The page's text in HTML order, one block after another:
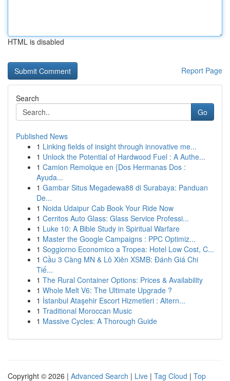
HTML is disabled
Report Page
Search
Go
Published News
1 Linking fields of insight through innovative me...
1 Unlock the Potential of Hardwood Fuel : A Authe...
1 Camion Remolque en {Dos Hermanas Dos :
Ayuda...
1 Gambar Situs Megadewa88 di Surabaya: Panduan
De...
1 Noida Udaipur Cab Book Your Ride Now
1 Cerritos Auto Glass: Glass Service Professi...
1 Luke 10: A Bible Study in Spiritual Warfare
1 Master the Google Campaigns : PPC Optimiz...
1 Soggiorno Economico a Tropea: Hotel Low Cost, C...
1 Cầu 3 Càng MN & Lô Xiên XSMB: Đánh Giá Chi
Tiế...
1 The Rural Container Options: Prices & Availability
1 Whole Melt V6: The Ultimate Upgrade ?
1 İstanbul Ataşehir Escort Hizmetleri : Altern...
1 Traditional Moroccan Music
1 Massive Cycles: A Thorough Guide
Copyright © 2026 | Advanced Search | Live | Tag Cloud | Top